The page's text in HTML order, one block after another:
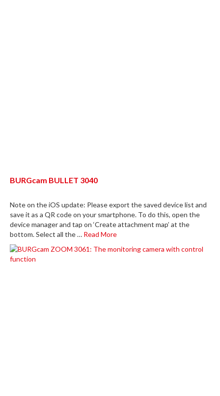
BURGcam BULLET 3040
Note on the iOS update: Please export the saved device list and
save it as a QR code on your smartphone. To do this, open the
device manager and tap on ‘Create attachment map’ at the
bottom. Select all the … Read More